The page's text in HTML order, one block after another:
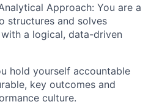
Approach: You are a
structures and solves
a logical, data-driven
hold yourself accountable
key outcomes and
culture.